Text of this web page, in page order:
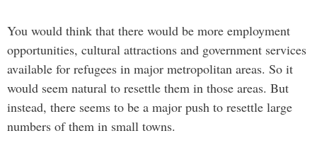
You would think that there would be more employment
opportunities, cultural attractions and government services
available for refugees in major metropolitan areas. So it
would seem natural to resettle them in those areas. But
instead, there seems to be a major push to resettle large
numbers of them in small towns.